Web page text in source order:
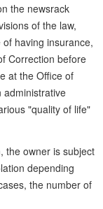
the newsrack
of the law,
having insurance,
Correction before
at the Office of
administrative
"quality of life"
the owner is subject
depending
the number of